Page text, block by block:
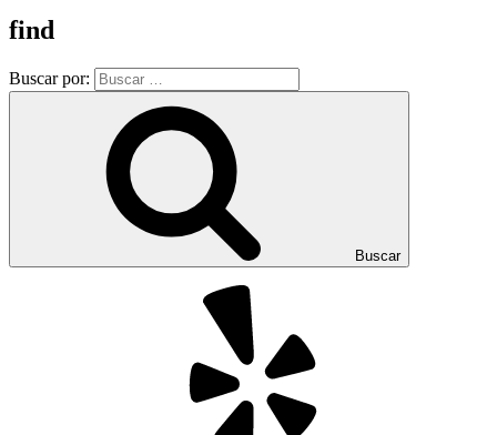
find
Buscar por:
Buscar